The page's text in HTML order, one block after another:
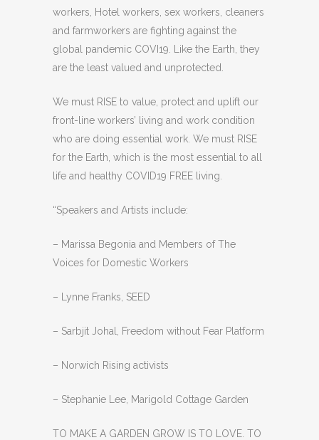
workers, Hotel workers, sex workers, cleaners
and farmworkers are fighting against the
global pandemic COVI19. Like the Earth, they
are the least valued and unprotected.
We must RISE to value, protect and uplift our
front-line workers’ living and work condition
who are doing essential work. We must RISE
for the Earth, which is the most essential to all
life and healthy COVID19 FREE living.
“Speakers and Artists include:
– Marissa Begonia and Members of The
Voices for Domestic Workers
– Lynne Franks, SEED
– Sarbjit Johal, Freedom without Fear Platform
– Norwich Rising activists
– Stephanie Lee, Marigold Cottage Garden
TO MAKE A GARDEN GROW IS TO LOVE. TO